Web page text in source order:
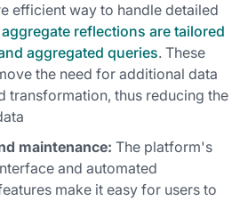
efficient way to handle detailed
aggregate reflections are tailored
aggregated queries. These
the need for additional data
transformation, thus reducing the
maintenance: The platform's
and automated
make it easy for users to